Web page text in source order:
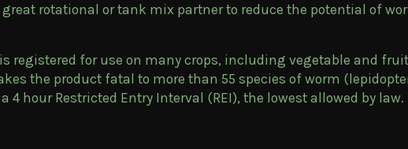
rotational or tank mix partner to reduce the potential of
registered for use on many crops, including vegetable and
the product fatal to more than 55 species of worm
4 hour Restricted Entry Interval (REI), the lowest allowed by law.